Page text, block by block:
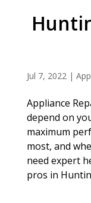
Jul 7, 2022|
Appliance
depend on
maximum
most, and
need expert
pros in